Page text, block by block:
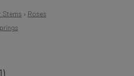
Stems › Roses